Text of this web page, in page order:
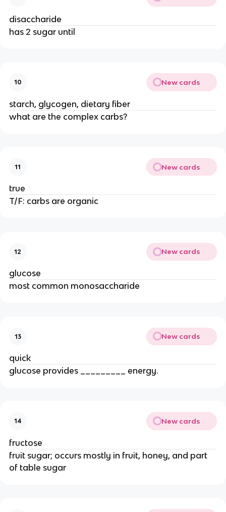
disaccharide
has 2 sugar until
10 New cards
starch, glycogen, dietary fiber
what are the complex carbs?
11 New cards
true
T/F: carbs are organic
12 New cards
glucose
most common monosaccharide
13 New cards
quick
glucose provides _________ energy.
14 New cards
fructose
fruit sugar; occurs mostly in fruit, honey, and part
of table sugar